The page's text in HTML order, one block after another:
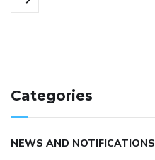
Categories
NEWS AND NOTIFICATIONS